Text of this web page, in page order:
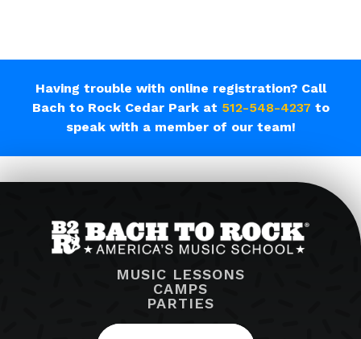
Having trouble with online registration? Call
Bach to Rock Cedar Park at 512-548-4237 to
speak with a member of our team!
MUSIC LESSONS
CAMPS
PARTIES